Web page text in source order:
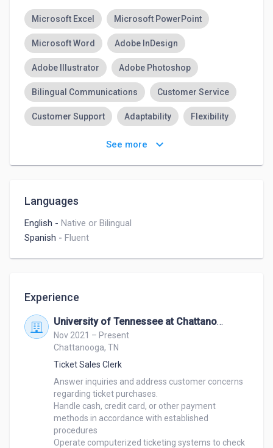
Microsoft Excel Microsoft PowerPoint
Microsoft Word Adobe InDesign
Adobe Illustrator Adobe Photoshop
Bilingual Communications Customer Service
Customer Support Adaptability Flexibility
Attention to Detail
High Organizational Skills Strong Work Ethic
See more keyboard_arrow_down
Languages
English - Native or Bilingual
Spanish - Fluent
Experience
University of Tennessee at Chattanooga
Nov 2021 – Present
Chattanooga, TN
Ticket Sales Clerk
Answer inquiries and address customer concerns
regarding ticket purchases.
Handle cash, credit card, or other payment
methods in accordance with established
procedures
Operate computerized ticketing systems to check